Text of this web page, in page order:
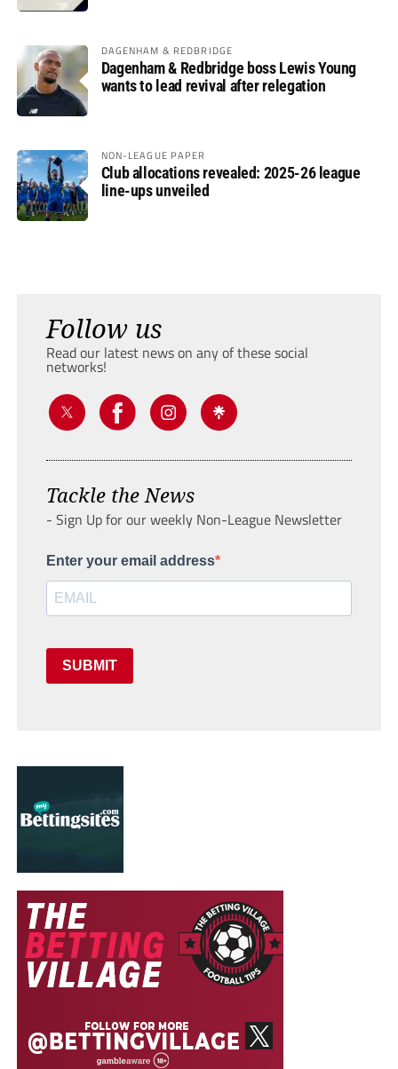
DAGENHAM & REDBRIDGE
Dagenham & Redbridge boss Lewis Young
wants to lead revival after relegation
NON-LEAGUE PAPER
Club allocations revealed: 2025-26 league
line-ups unveiled
Follow us
Read our latest news on any of these social
networks!
Tackle the News
- Sign Up for our weekly Non-League Newsletter
Enter your email address
SUBMIT